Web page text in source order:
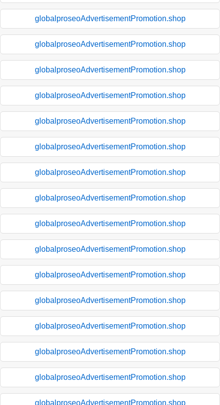
globalproseoAdvertisementPromotion.shop
globalproseoAdvertisementPromotion.shop
globalproseoAdvertisementPromotion.shop
globalproseoAdvertisementPromotion.shop
globalproseoAdvertisementPromotion.shop
globalproseoAdvertisementPromotion.shop
globalproseoAdvertisementPromotion.shop
globalproseoAdvertisementPromotion.shop
globalproseoAdvertisementPromotion.shop
globalproseoAdvertisementPromotion.shop
globalproseoAdvertisementPromotion.shop
globalproseoAdvertisementPromotion.shop
globalproseoAdvertisementPromotion.shop
globalproseoAdvertisementPromotion.shop
globalproseoAdvertisementPromotion.shop
globalproseoAdvertisementPromotion.shop